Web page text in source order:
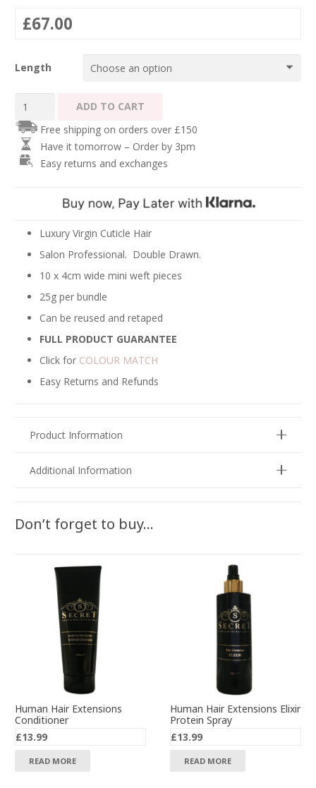
£67.00
Length
Tape
Hair
Extensions
ADD TO CART
Free shipping on orders over £150
Have it tomorrow – Order by 3pm
Easy returns and exchanges
Luxury Virgin Cuticle Hair
Salon Professional. Double Drawn.
10 x 4cm wide mini weft pieces
25g per bundle
Can be reused and retaped
FULL PRODUCT GUARANTEE
Click for COLOUR MATCH
Easy Returns and Refunds
Product Information
Additional Information
Don’t forget to buy…
Human Hair Extensions
Conditioner
£13.99
READ MORE
Human Hair Extensions Elixir
Protein Spray
£13.99
READ MORE